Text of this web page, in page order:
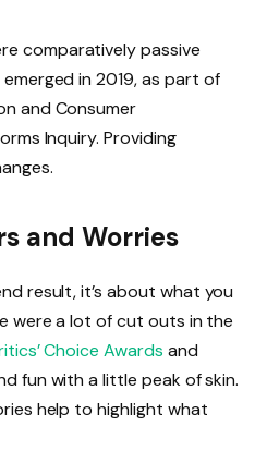
comparatively passive
in 2019, as part of
and Consumer
Inquiry. Providing
and Worries
result, it’s about what you
were a lot of cut outs in the
Choice Awards and
fun with a little peak of skin.
help to highlight what